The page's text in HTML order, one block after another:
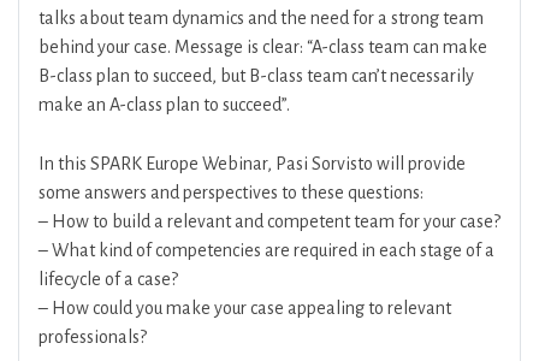
talks about team dynamics and the need for a strong team
behind your case. Message is clear: “A-class team can make
B-class plan to succeed, but B-class team can’t necessarily
make an A-class plan to succeed”.
In this SPARK Europe Webinar, Pasi Sorvisto will provide
some answers and perspectives to these questions:
– How to build a relevant and competent team for your case?
– What kind of competencies are required in each stage of a
lifecycle of a case?
– How could you make your case appealing to relevant
professionals?